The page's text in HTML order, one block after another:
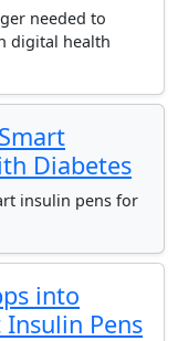
needed to
digital health
Diabetes
insulin pens for
into
Pens